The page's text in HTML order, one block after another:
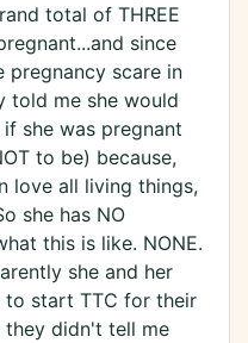
total of THREE
since
pregnancy scare in
told me she would
she was pregnant
to be) because,
love all living things,
she has NO
this is like. NONE.
she and her
to start TTC for their
they didn't tell me